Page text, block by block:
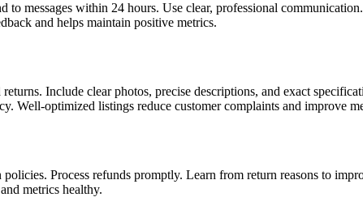
messages within 24 hours. Use clear, professional
and helps maintain positive metrics.
Include clear photos, precise descriptions, and exact
Well-optimized listings reduce customer complaints and improve
Process refunds promptly. Learn from return reasons to
metrics healthy.